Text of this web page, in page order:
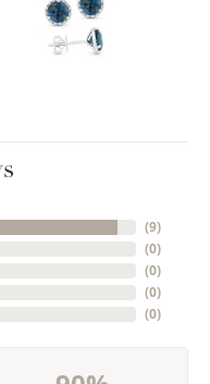
(9)
(0)
(0)
(0)
(0)